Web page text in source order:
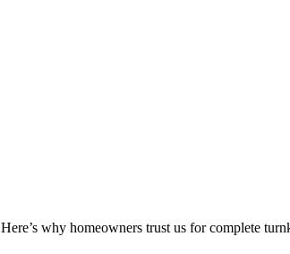
why homeowners trust us for complete